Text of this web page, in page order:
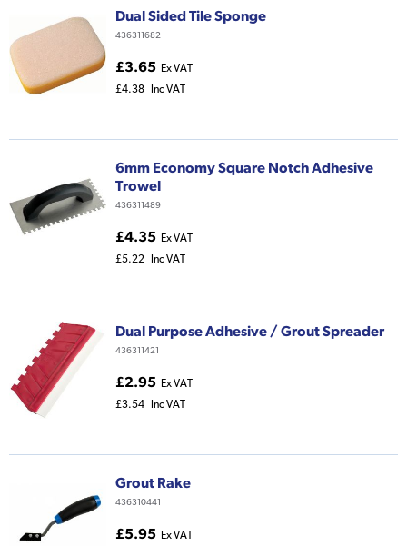
Dual Sided Tile Sponge
436311682
£3.65 Ex VAT
£4.38
Inc VAT
6mm Economy Square Notch Adhesive
Trowel
436311489
£4.35 Ex VAT
£5.22
Inc VAT
Dual Purpose Adhesive / Grout Spreader
436311421
£2.95 Ex VAT
£3.54
Inc VAT
Grout Rake
436310441
£5.95 Ex VAT